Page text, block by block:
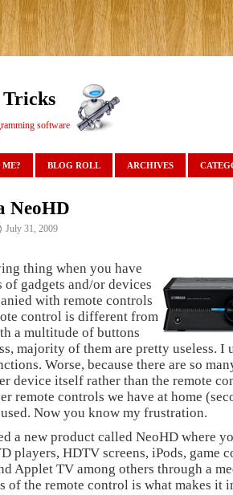
Tricks
software
BLOG ROLL ARCHIVES
NeoHD
July 31, 2009
thing when you have
gadgets and/or devices
with remote controls
control is different from
a multitude of buttons
majority of them are pretty useless. I
Worse, because there are so
device itself rather than the remote
remote controls we have at home
Now you know my frustration.
a new product called NeoHD where
players, HDTV screens, iPods, game
Applet TV among others through a
of the remote control is what makes it